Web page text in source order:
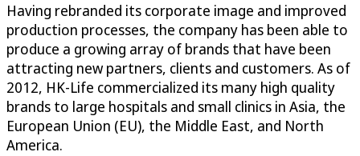
Having rebranded its corporate image and improved
production processes, the company has been able to
produce a growing array of brands that have been
attracting new partners, clients and customers. As of
2012, HK-Life commercialized its many high quality
brands to large hospitals and small clinics in Asia, the
European Union (EU), the Middle East, and North
America.